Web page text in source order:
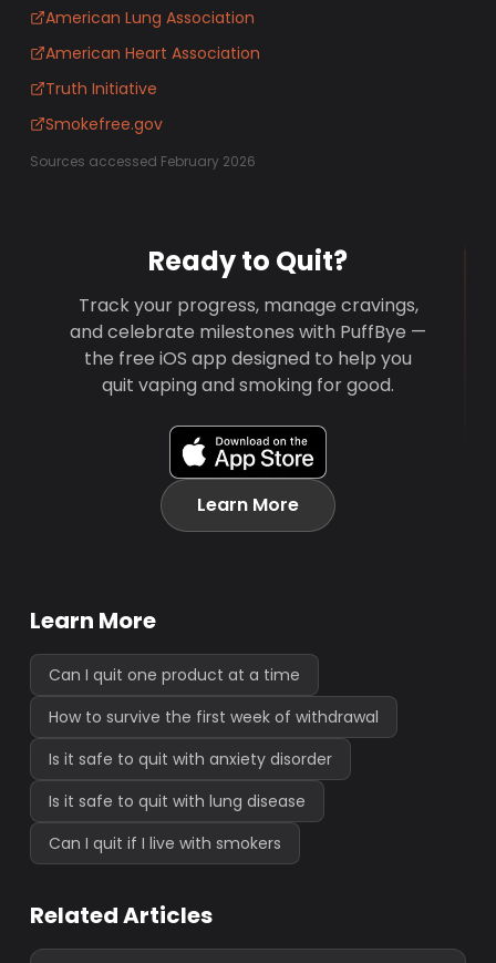
American Lung Association
American Heart Association
Truth Initiative
Smokefree.gov
Sources accessed February 2026
Ready to Quit?
Track your progress, manage cravings,
and celebrate milestones with PuffBye —
the free iOS app designed to help you
quit vaping and smoking for good.
Learn More
Learn More
Can I quit one product at a time
How to survive the first week of withdrawal
Is it safe to quit with anxiety disorder
Is it safe to quit with lung disease
Can I quit if I live with smokers
Related Articles